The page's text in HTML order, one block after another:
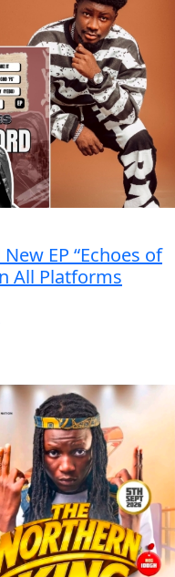
EP “Echoes of
All Platforms